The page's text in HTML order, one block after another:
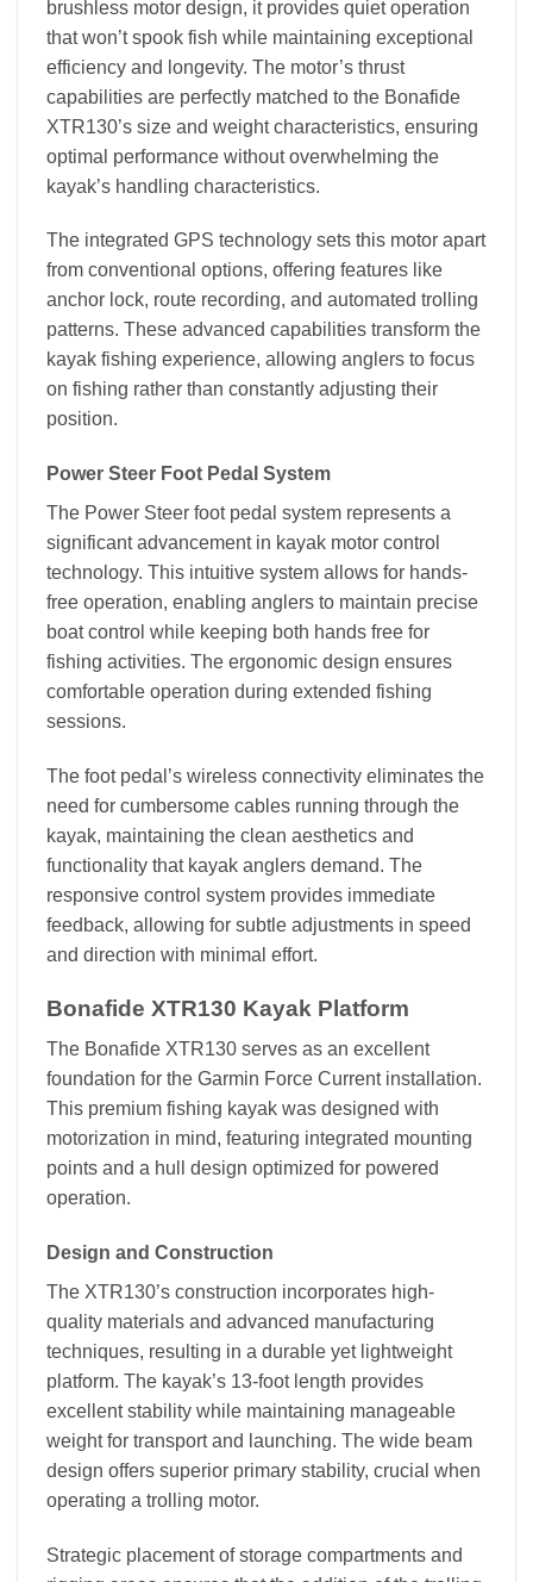
brushless motor design, it provides quiet operation
that won’t spook fish while maintaining exceptional
efficiency and longevity. The motor’s thrust
capabilities are perfectly matched to the Bonafide
XTR130’s size and weight characteristics, ensuring
optimal performance without overwhelming the
kayak’s handling characteristics.
The integrated GPS technology sets this motor apart
from conventional options, offering features like
anchor lock, route recording, and automated trolling
patterns. These advanced capabilities transform the
kayak fishing experience, allowing anglers to focus
on fishing rather than constantly adjusting their
position.
Power Steer Foot Pedal System
The Power Steer foot pedal system represents a
significant advancement in kayak motor control
technology. This intuitive system allows for hands-
free operation, enabling anglers to maintain precise
boat control while keeping both hands free for
fishing activities. The ergonomic design ensures
comfortable operation during extended fishing
sessions.
The foot pedal’s wireless connectivity eliminates the
need for cumbersome cables running through the
kayak, maintaining the clean aesthetics and
functionality that kayak anglers demand. The
responsive control system provides immediate
feedback, allowing for subtle adjustments in speed
and direction with minimal effort.
Bonafide XTR130 Kayak Platform
The Bonafide XTR130 serves as an excellent
foundation for the Garmin Force Current installation.
This premium fishing kayak was designed with
motorization in mind, featuring integrated mounting
points and a hull design optimized for powered
operation.
Design and Construction
The XTR130’s construction incorporates high-
quality materials and advanced manufacturing
techniques, resulting in a durable yet lightweight
platform. The kayak’s 13-foot length provides
excellent stability while maintaining manageable
weight for transport and launching. The wide beam
design offers superior primary stability, crucial when
operating a trolling motor.
Strategic placement of storage compartments and